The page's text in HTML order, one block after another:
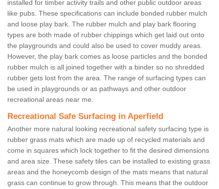
installed for timber activity trails and other public outdoor areas
like pubs. These specifications can include bonded rubber mulch
and loose play bark. The rubber mulch and play bark flooring
types are both made of rubber chippings which get laid out onto
the playgrounds and could also be used to cover muddy areas.
However, the play bark comes as loose particles and the bonded
rubber mulch is all joined together with a binder so no shredded
rubber gets lost from the area. The range of surfacing types can
be used in playgrounds or as pathways and other outdoor
recreational areas near me.
Recreational Safe Surfacing in Aperfield
Another more natural looking recreational safety surfacing type is
rubber grass mats which are made up of recycled materials and
come in squares which lock together to fit the desired dimensions
and area size. These safety tiles can be installed to existing grass
areas and the honeycomb design of the mats means that natural
grass can continue to grow through. This means that the outdoor